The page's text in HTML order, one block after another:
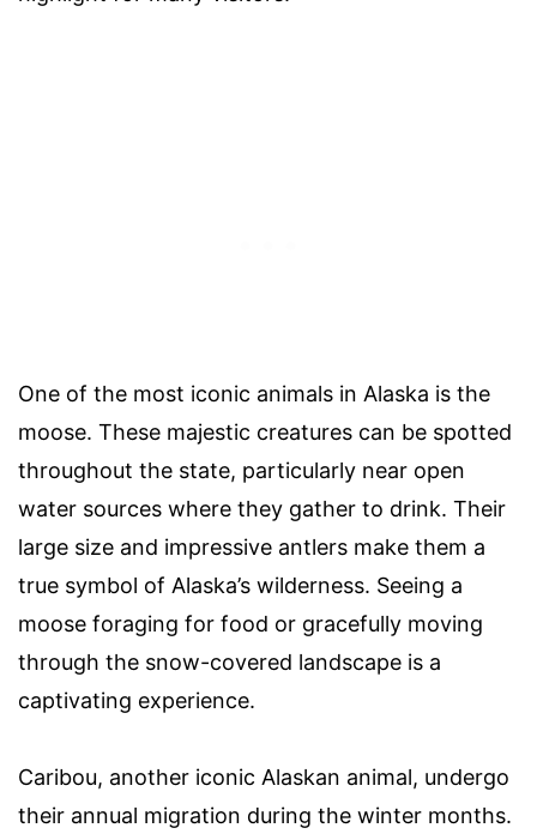
One of the most iconic animals in Alaska is the
moose. These majestic creatures can be spotted
throughout the state, particularly near open
water sources where they gather to drink. Their
large size and impressive antlers make them a
true symbol of Alaska’s wilderness. Seeing a
moose foraging for food or gracefully moving
through the snow-covered landscape is a
captivating experience.
Caribou, another iconic Alaskan animal, undergo
their annual migration during the winter months.